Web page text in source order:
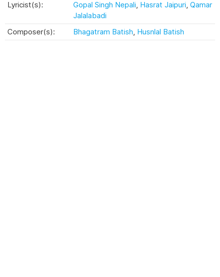
Lyricist(s):
Gopal Singh Nepali, Hasrat Jaipuri, Qamar
Jalalabadi
Composer(s):
Bhagatram Batish, Husnlal Batish